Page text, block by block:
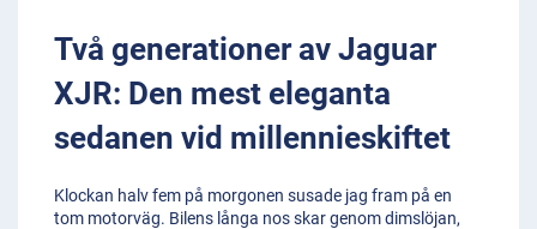
Två generationer av Jaguar
XJR: Den mest eleganta
sedanen vid millennieskiftet
Klockan halv fem på morgonen susade jag fram på en
tom motorväg. Bilens långa nos skar genom dimslöjan,